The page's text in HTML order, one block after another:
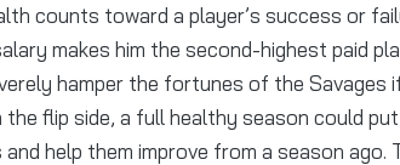
counts toward a player’s success or
makes him the second-highest paid
hamper the fortunes of the Savages
flip side, a full healthy season could
help them improve from a season ago.